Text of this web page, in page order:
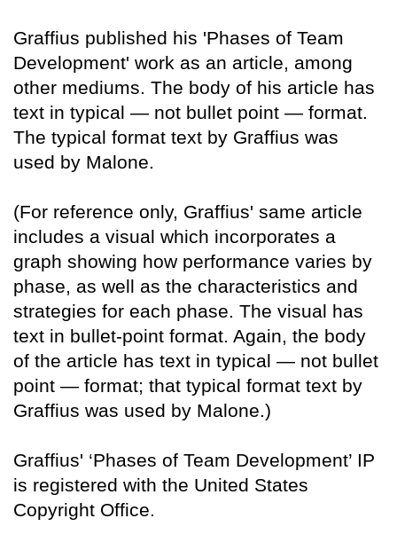
Graffius published his 'Phases of Team
Development' work as an article, among
other mediums. The body of his article has
text in typical — not bullet point — format.
The typical format text by Graffius was
used by Malone.
(For reference only, Graffius' same article
includes a visual which incorporates a
graph showing how performance varies by
phase, as well as the characteristics and
strategies for each phase. The visual has
text in bullet-point format. Again, the body
of the article has text in typical — not bullet
point — format; that typical format text by
Graffius was used by Malone.)
Graffius' ‘Phases of Team Development’ IP
is registered with the United States
Copyright Office.